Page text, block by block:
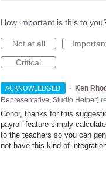
How important is this to
Not at all
Critical
ACKNOWLEDGED · Ken
Representative, Studio Helper)
Conor, thanks for this
payroll feature simply
to the teachers so you can
not have this kind of